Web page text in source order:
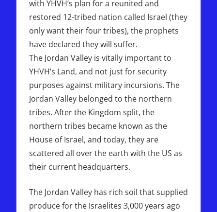
with YHVH’s plan for a reunited and
restored 12-tribed nation called Israel (they
only want their four tribes), the prophets
have declared they will suffer.
The Jordan Valley is vitally important to
YHVH’s Land, and not just for security
purposes against military incursions. The
Jordan Valley belonged to the northern
tribes. After the Kingdom split, the
northern tribes became known as the
House of Israel, and today, they are
scattered all over the earth with the US as
their current headquarters.
The Jordan Valley has rich soil that supplied
produce for the Israelites 3,000 years ago